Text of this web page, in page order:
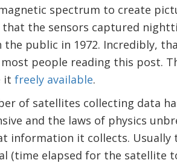
spectrum to create
the sensors captured
public in 1972. Incredibly,
people reading this post.
it freely available.
of satellites collecting data
and the laws of physics
information it collects.
(time elapsed for the satellite